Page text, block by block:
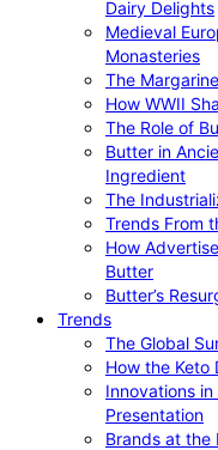
Dairy Delights
Medieval
Monasteries
The
How WWII
The Role of
Butter in
Ingredient
The
Trends From
How
Butter
Butter’s
Trends
The Global
How the Keto
Innovations
Presentation
Brands at the